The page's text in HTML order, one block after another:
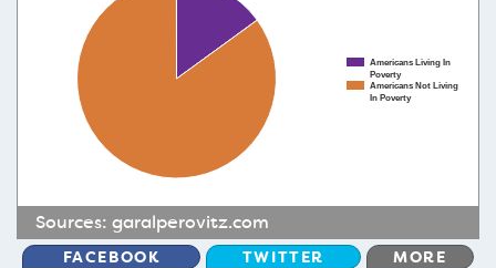
Americans Living In
Poverty
Americans Not Living
In Poverty
Sources: garalperovitz.com
FACEBOOK TWITTER MORE